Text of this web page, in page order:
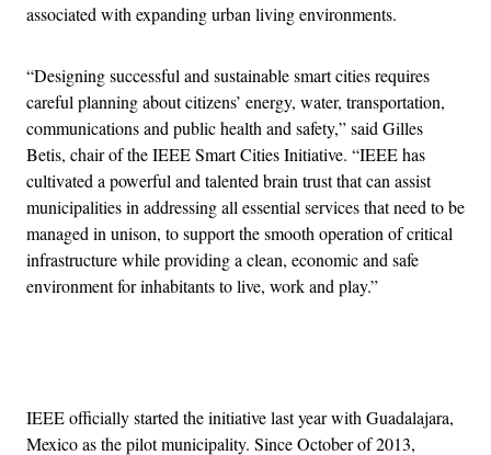
associated with expanding urban living environments.
“Designing successful and sustainable smart cities requires
careful planning about citizens’ energy, water, transportation,
communications and public health and safety,” said Gilles
Betis, chair of the IEEE Smart Cities Initiative. “IEEE has
cultivated a powerful and talented brain trust that can assist
municipalities in addressing all essential services that need to be
managed in unison, to support the smooth operation of critical
infrastructure while providing a clean, economic and safe
environment for inhabitants to live, work and play.”
IEEE officially started the initiative last year with Guadalajara,
Mexico as the pilot municipality. Since October of 2013,